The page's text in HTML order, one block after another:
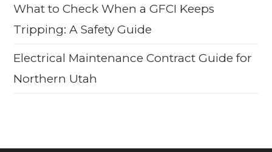
What to Check When a GFCI Keeps
Tripping: A Safety Guide
Electrical Maintenance Contract Guide for
Northern Utah